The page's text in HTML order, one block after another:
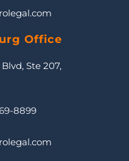
Office
Ste 207,
8899